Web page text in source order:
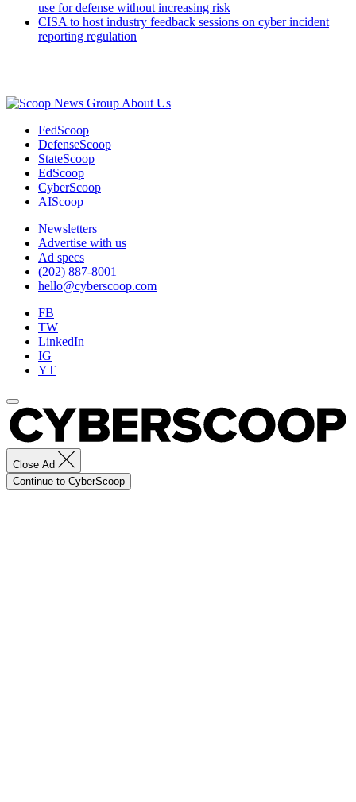
use for defense without increasing risk
CISA to host industry feedback sessions on cyber incident
reporting regulation
About Us
FedScoop
DefenseScoop
StateScoop
EdScoop
CyberScoop
AIScoop
Newsletters
Advertise with us
Ad specs
(202) 887-8001
hello@cyberscoop.com
FB
TW
LinkedIn
IG
YT
Close Ad
Continue to CyberScoop